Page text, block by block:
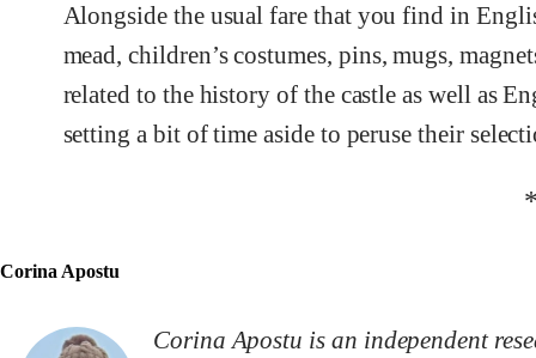
Alongside the usual fare that you find in
mead, children’s costumes, pins, mugs,
related to the history of the castle as well as
setting a bit of time aside to peruse their
Corina Apostu
Corina Apostu is an independent